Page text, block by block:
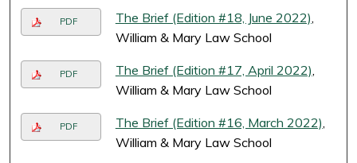
PDF The Brief (Edition #18, June 2022)
William & Mary Law School
PDF The Brief (Edition #17, April 2022)
William & Mary Law School
PDF The Brief (Edition #16, March 2022)
William & Mary Law School